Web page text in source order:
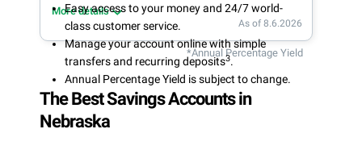
Easy access to your money and 24/7 world-
class customer service.
Manage your account online with simple
transfers and recurring deposits3.
Annual Percentage Yield is subject to change.
More details
As of 8.6.2026
*Annual Percentage Yield
The Best Savings Accounts in
Nebraska